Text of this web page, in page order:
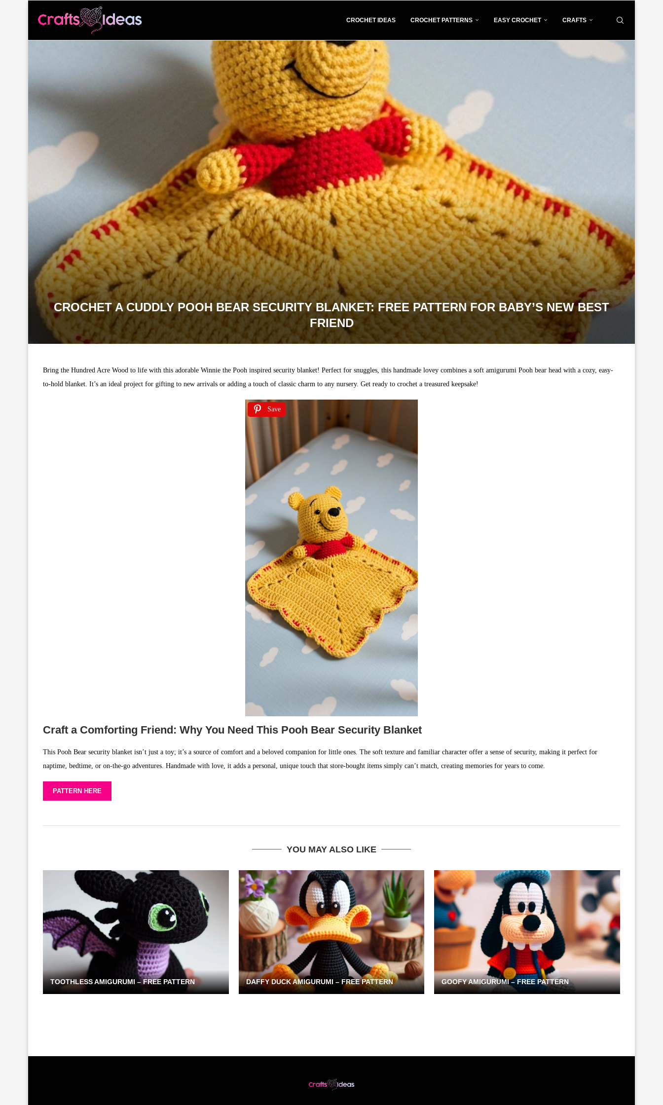
CROCHET IDEAS CROCHET PATTERNS EASY CROCHET CRAFTS
CROCHET A CUDDLY POOH BEAR SECURITY BLANKET: FREE PATTERN FOR BABY’S NEW BEST
FRIEND
Bring the Hundred Acre Wood to life with this adorable Winnie the Pooh inspired security blanket! Perfect for snuggles, this handmade lovey combines a soft amigurumi Pooh bear head with a cozy, easy-
to-hold blanket. It’s an ideal project for gifting to new arrivals or adding a touch of classic charm to any nursery. Get ready to crochet a treasured keepsake!
Save
Craft a Comforting Friend: Why You Need This Pooh Bear Security Blanket
This Pooh Bear security blanket isn’t just a toy; it’s a source of comfort and a beloved companion for little ones. The soft texture and familiar character offer a sense of security, making it perfect for
naptime, bedtime, or on-the-go adventures. Handmade with love, it adds a personal, unique touch that store-bought items simply can’t match, creating memories for years to come.
PATTERN HERE
YOU MAY ALSO LIKE
TOOTHLESS AMIGURUMI – FREE PATTERN DAFFY DUCK AMIGURUMI – FREE PATTERN GOOFY AMIGURUMI – FREE PATTERN